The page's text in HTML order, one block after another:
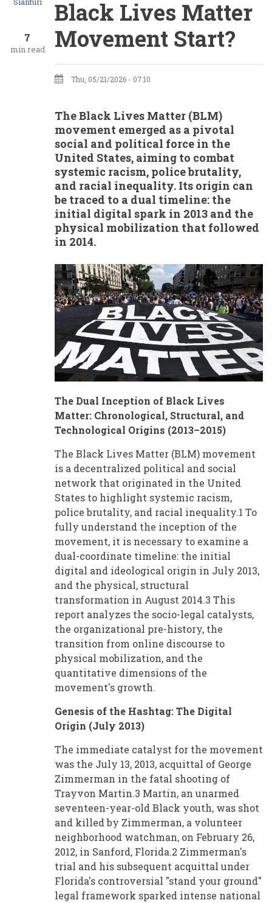
7
min read
Black Lives Matter
Movement Start?
Thu, 05/21/2026 - 07:10
The Black Lives Matter (BLM)
movement emerged as a pivotal
social and political force in the
United States, aiming to combat
systemic racism, police brutality,
and racial inequality. Its origin can
be traced to a dual timeline: the
initial digital spark in 2013 and the
physical mobilization that followed
in 2014.
The Dual Inception of Black Lives
Matter: Chronological, Structural, and
Technological Origins (2013–2015)
The Black Lives Matter (BLM) movement
is a decentralized political and social
network that originated in the United
States to highlight systemic racism,
police brutality, and racial inequality.1 To
fully understand the inception of the
movement, it is necessary to examine a
dual-coordinate timeline: the initial
digital and ideological origin in July 2013,
and the physical, structural
transformation in August 2014.3 This
report analyzes the socio-legal catalysts,
the organizational pre-history, the
transition from online discourse to
physical mobilization, and the
quantitative dimensions of the
movement's growth.
Genesis of the Hashtag: The Digital
Origin (July 2013)
The immediate catalyst for the movement
was the July 13, 2013, acquittal of George
Zimmerman in the fatal shooting of
Trayvon Martin.3 Martin, an unarmed
seventeen-year-old Black youth, was shot
and killed by Zimmerman, a volunteer
neighborhood watchman, on February 26,
2012, in Sanford, Florida.2 Zimmerman's
trial and his subsequent acquittal under
Florida's controversial "stand your ground"
legal framework sparked intense national